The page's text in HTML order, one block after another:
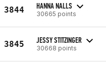
3844 HANNA NALLS
30665 points
3845 JESSY STITZINGER
30668 points